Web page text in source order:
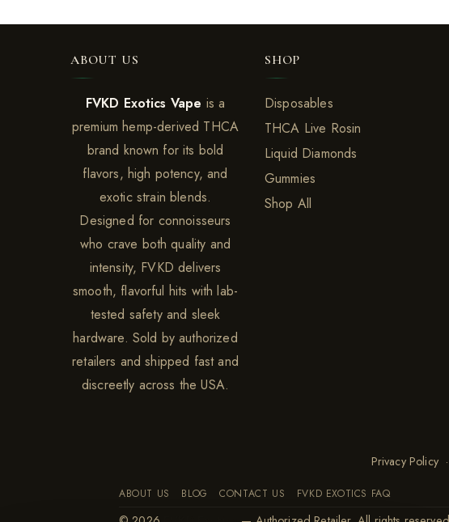
ABOUT US
FVKD Exotics Vape is a
premium hemp-derived THCA
brand known for its bold
flavors, high potency, and
exotic strain blends.
Designed for connoisseurs
who crave both quality and
intensity, FVKD delivers
smooth, flavorful hits with lab-
tested safety and sleek
hardware. Sold by authorized
retailers and shipped fast and
discreetly across the USA.
SHOP
Disposables
THCA Live Rosin
Liquid Diamonds
Gummies
Shop All
Privacy Policy·
ABOUT US BLOG CONTACT US FVKD EXOTICS FAQ